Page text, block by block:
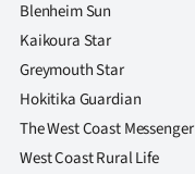
Blenheim Sun
Kaikoura Star
Greymouth Star
Hokitika Guardian
The West Coast Messenger
West Coast Rural Life